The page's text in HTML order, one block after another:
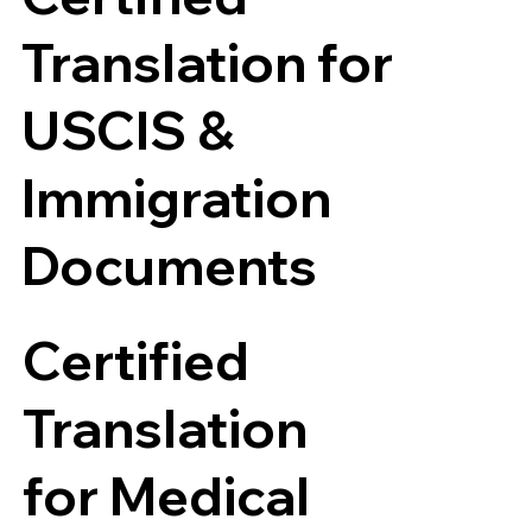
Translation for
USCIS &
Immigration
Documents
Certified
Translation
for Medical